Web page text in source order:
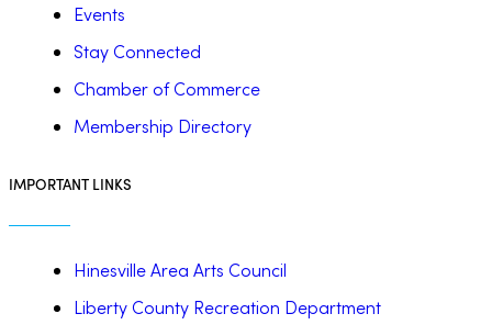
Events
Stay Connected
Chamber of Commerce
Membership Directory
IMPORTANT LINKS
Hinesville Area Arts Council
Liberty County Recreation Department